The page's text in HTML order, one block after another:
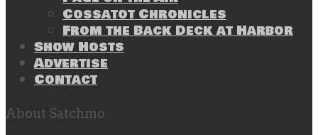
Cossatot Chronicles
From the Back Deck at Harbor
Show Hosts
Advertise
Contact
About Satchmo